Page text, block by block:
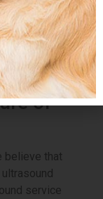
aspirations
safely
of
believe that
service